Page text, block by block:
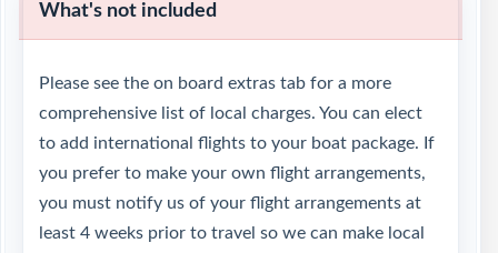
What's not included
Please see the on board extras tab for a more
comprehensive list of local charges. You can elect
to add international flights to your boat package. If
you prefer to make your own flight arrangements,
you must notify us of your flight arrangements at
least 4 weeks prior to travel so we can make local